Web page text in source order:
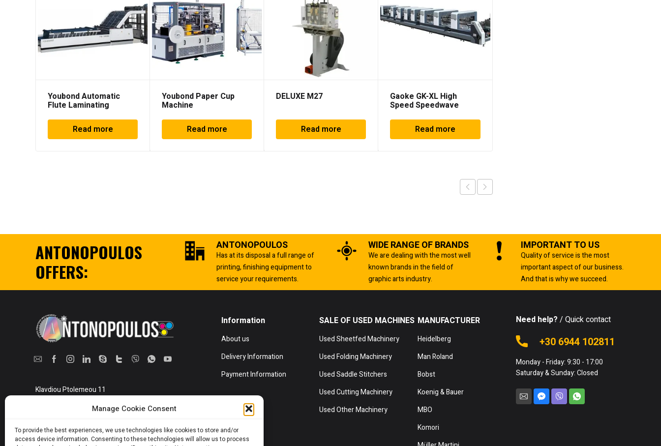
Manage Cookie Consent
To provide the best experiences, we use technologies like cookies to store and/or
access device information. Consenting to these technologies will allow us to process
Youbond Automatic
Flute Laminating
Read more
Youbond Paper Cup
Machine
Read more
DELUXE M27
Read more
Gaoke GK-XL High
Speed Speedwave
Read more
ANTONOPOULOS
OFFERS:
ANTONOPOULOS
Has at its disposal a full range of
printing, finishing equipment to
service your requirements.
WIDE RANGE OF BRANDS
We are dealing with the most well
known brands in the field of
graphic arts industry.
IMPORTANT TO US
Quality of service is the most
important aspect of our business.
And that is why we succeed.
Klavdiou Ptolemeou 11
Information
About us
Delivery Information
Payment Information
SALE OF USED MACHINES
Used Sheetfed Machinery
Used Folding Machinery
Used Saddle Stitchers
Used Cutting Machinery
Used Other Machinery
MANUFACTURER
Heidelberg
Man Roland
Bobst
Koenig & Bauer
MBO
Komori
Need help? / Quick contact
+30 6944 102811
Monday - Friday: 9:30 - 17:00
Saturday & Sunday: Closed